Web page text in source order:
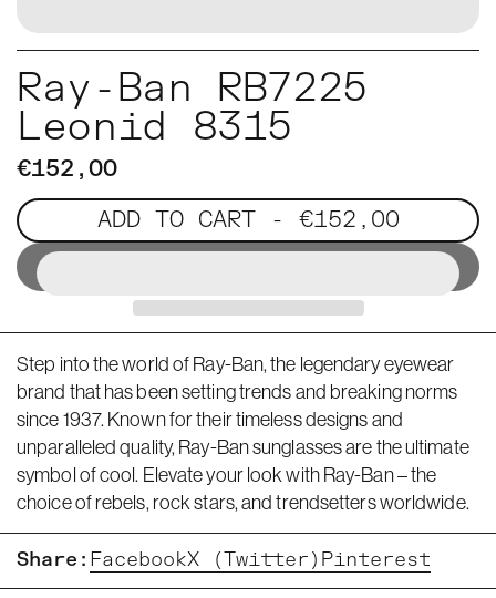
Ray-Ban RB7225
Leonid 8315
€152,00
ADD TO CART- €152,00
Step into the world of Ray-Ban, the legendary eyewear
brand that has been setting trends and breaking norms
since 1937. Known for their timeless designs and
unparalleled quality, Ray-Ban sunglasses are the ultimate
symbol of cool. Elevate your look with Ray-Ban – the
choice of rebels, rock stars, and trendsetters worldwide.
Share: FacebookX (Twitter) Pinterest